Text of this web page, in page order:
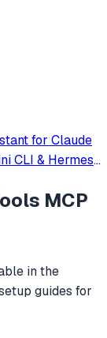
for Claude
CLI & Hermes
MCP
in the
guides for